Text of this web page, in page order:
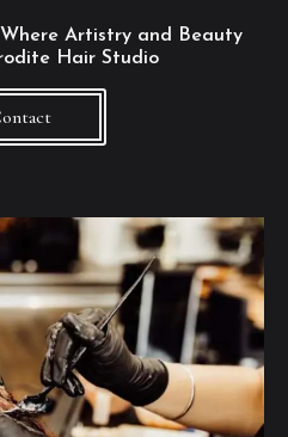
Artistry and Beauty
Hair Studio